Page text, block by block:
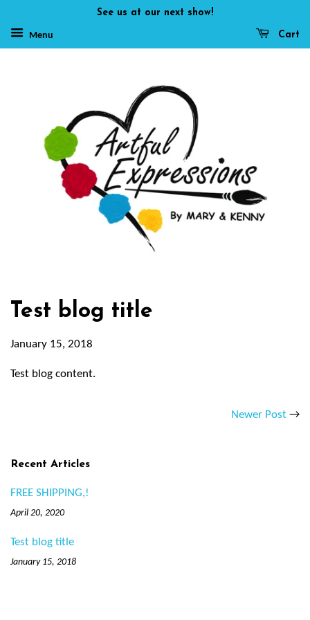
See us at our next show!
Menu Cart
Test blog title
January 15, 2018
Test blog content.
Newer Post →
Recent Articles
FREE SHIPPING,!
April 20, 2020
Test blog title
January 15, 2018